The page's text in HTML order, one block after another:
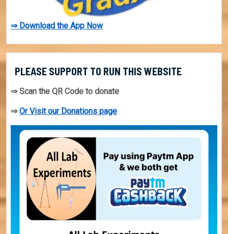
⇒ Download the App Now
PLEASE SUPPORT TO RUN THIS WEBSITE
⇒ Scan the QR Code to donate
⇒Or Visit our Donations page